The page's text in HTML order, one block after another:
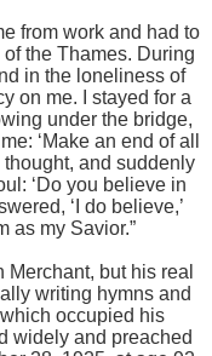
from work and had to
the Thames. During
in the loneliness of
on me. I stayed for a
under the bridge,
‘Make an end of all
thought, and suddenly
‘Do you believe in
‘I do believe,’
as my Savior.”
but his real
writing hymns and
occupied his
widely and preached